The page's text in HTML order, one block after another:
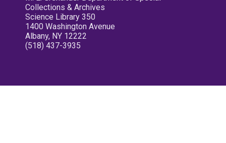
Collections & Archives
Science Library 350
1400 Washington Avenue
Albany, NY 12222
(518) 437-3935